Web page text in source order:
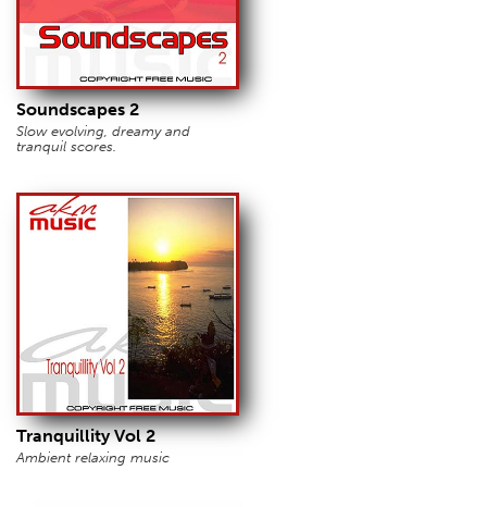
Soundscapes 2
Slow evolving, dreamy and
tranquil scores.
Tranquillity Vol 2
Ambient relaxing music